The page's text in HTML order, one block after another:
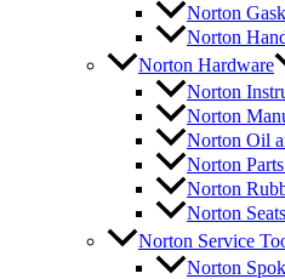
Norton
Norton
Norton Hardware
Norton
Norton
Norton Oil
Norton
Norton
Norton Seats
Norton Service
Norton